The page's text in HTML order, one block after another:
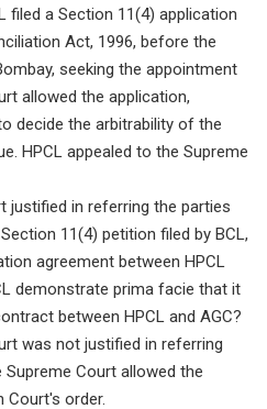
filed a Section 11(4) application
Act, 1996, before the
seeking the appointment
allowed the application,
decide the arbitrability of the
HPCL appealed to the Supreme
justified in referring the parties
11(4) petition filed by BCL,
agreement between HPCL
demonstrate prima facie that it
between HPCL and AGC?
was not justified in referring
Court allowed the
Court's order.